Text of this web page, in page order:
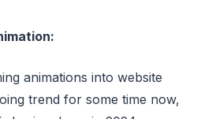
animations into website
trend for some time now,